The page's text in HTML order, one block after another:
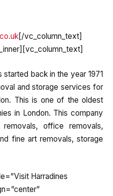
[/vc_column_text]
back in the year 1971
and storage services for
This is one of the oldest
in London. This company
office removals,
fine art removals, storage
Harradines